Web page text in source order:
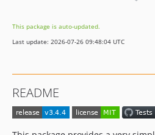
3.1.3
3.1.2
3.0.1
3.0.0
This package is auto-updated.
Last update: 2026-07-26 09:48:04 UTC
README